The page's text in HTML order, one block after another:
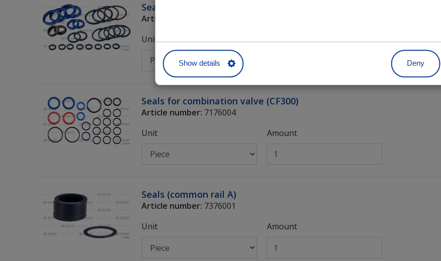
Show details Deny
Seals (control valve 01)
Article number:
Unit
Amount
Seals for combination valve (CF300)
Article number: 7176004
Unit
Amount
Seals (common rail A)
Article number: 7376001
Unit
Amount